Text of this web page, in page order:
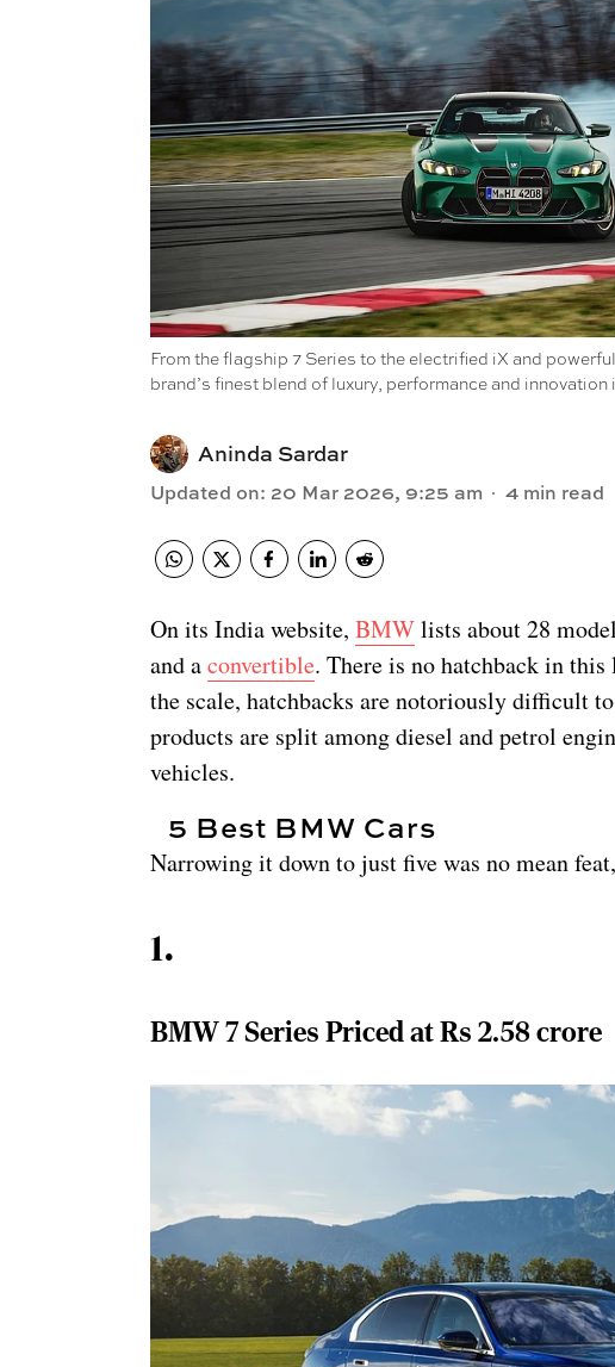
From the flagship 7 Series to the electrified iX and
brand’s finest blend of luxury, performance and innovation
Aninda Sardar
Updated on: 20 Mar 2026, 9:25 am 4 min read
On its India website, BMWlists about 28
and aconvertible. There is no hatchback in
the scale, hatchbacks are notoriously difficult
products are split among diesel and petrol
vehicles.
5 Best BMW Cars
Narrowing it down to just five was no mean
1.
BMW 7 Series Priced at Rs 2.58 crore